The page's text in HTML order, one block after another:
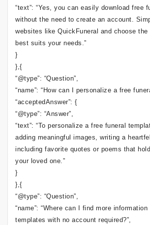
“text”: “Yes, you can easily download free
without the need to create an account.
websites like QuickFuneral and choose
best suits your needs.”
}
},{
“@type”: “Question”,
“name”: “How can I personalize a free
“acceptedAnswer”: {
“@type”: “Answer”,
“text”: “To personalize a free funeral
adding meaningful images, writing a
including favorite quotes or poems that
your loved one.”
}
},{
“@type”: “Question”,
“name”: “Where can I find more
templates with no account required?”,